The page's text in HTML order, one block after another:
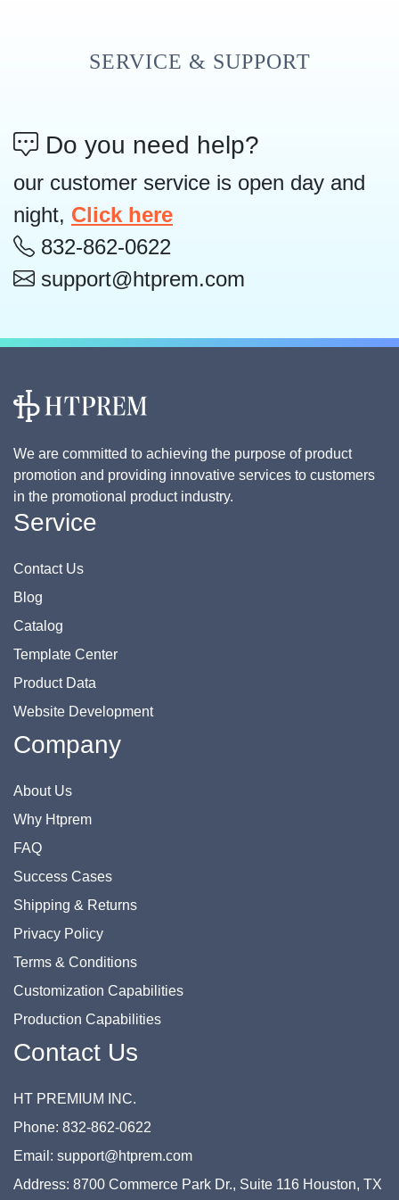
SERVICE & SUPPORT
Do you need help?
our customer service is open day and
night, Click here
832-862-0622
support@htprem.com
We are committed to achieving the purpose of product
promotion and providing innovative services to customers
in the promotional product industry.
Service
Contact Us
Blog
Catalog
Template Center
Product Data
Website Development
Company
About Us
Why Htprem
FAQ
Success Cases
Shipping & Returns
Privacy Policy
Terms & Conditions
Customization Capabilities
Production Capabilities
Contact Us
HT PREMIUM INC.
Phone: 832-862-0622
Email: support@htprem.com
Address: 8700 Commerce Park Dr., Suite 116 Houston, TX